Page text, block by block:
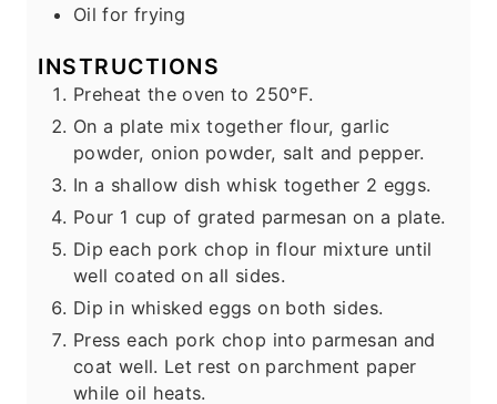
Oil for frying
INSTRUCTIONS
Preheat the oven to 250°F.
On a plate mix together flour, garlic
powder, onion powder, salt and pepper.
In a shallow dish whisk together 2 eggs.
Pour 1 cup of grated parmesan on a plate.
Dip each pork chop in flour mixture until
well coated on all sides.
Dip in whisked eggs on both sides.
Press each pork chop into parmesan and
coat well. Let rest on parchment paper
while oil heats.